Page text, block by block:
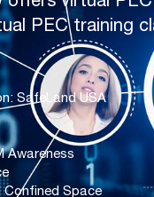
PEC training
SafeLand USA
Awareness
Confined Space